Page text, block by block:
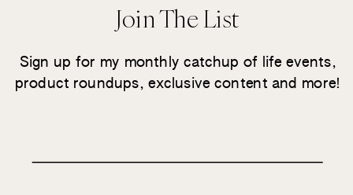
Join The List
Sign up for my monthly catchup of life events,
product roundups, exclusive content and more!